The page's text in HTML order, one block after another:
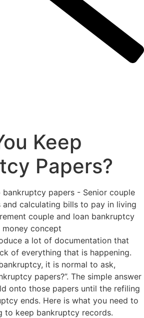
Keep
Papers?
a lot of documentation that
of everything that is happening.
it is normal to ask,
papers?”. The simple answer
onto those papers until the refiling
ends. Here is what you need to
to keep bankruptcy records.